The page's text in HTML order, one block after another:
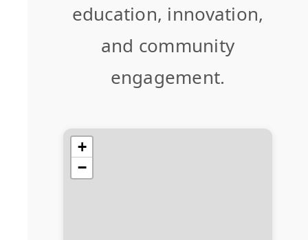
education, innovation,
and community
engagement.
+
−